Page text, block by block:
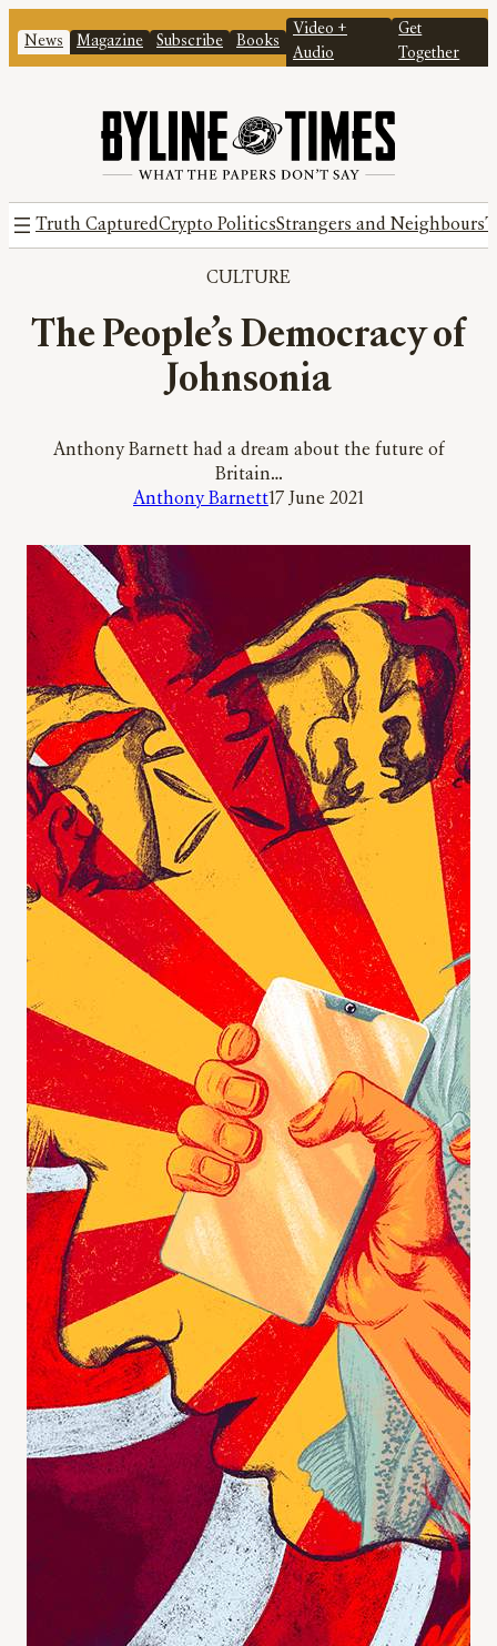
News Magazine Subscribe Books
Video +
Audio
Get
Together
Truth CapturedCrypto PoliticsStrangers and Neighbours
CULTURE
The People’s Democracy of
Johnsonia
Anthony Barnett had a dream about the future of
Britain…
Anthony Barnett17 June 2021